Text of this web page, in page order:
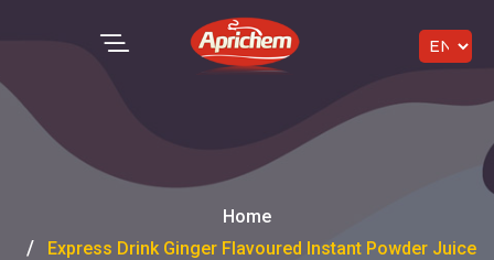
Home
Express Drink Ginger Flavoured Instant Powder Juice